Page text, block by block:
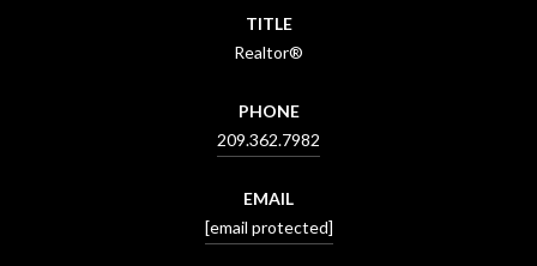
TITLE
Realtor®
PHONE
209.362.7982
EMAIL
[email protected]